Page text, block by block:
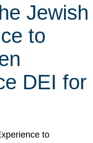
Jewish
to
DEI for
to